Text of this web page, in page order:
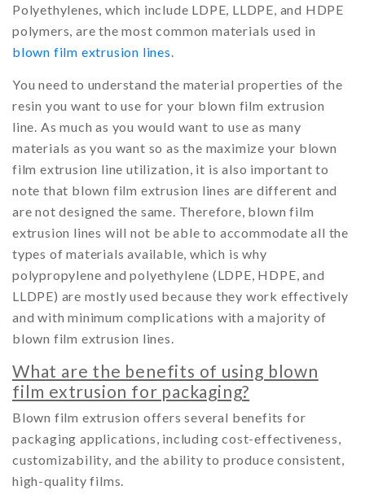
Polyethylenes, which include LDPE, LLDPE, and HDPE
polymers, are the most common materials used in
blown film extrusion lines
You need to understand the material properties of the
resin you want to use for your blown film extrusion
line. As much as you would want to use as many
materials as you want so as the maximize your blown
film extrusion line utilization, it is also important to
note that blown film extrusion lines are different and
are not designed the same. Therefore, blown film
extrusion lines will not be able to accommodate all the
types of materials available, which is why
polypropylene and polyethylene (LDPE, HDPE, and
LLDPE) are mostly used because they work effectively
and with minimum complications with a majority of
blown film extrusion lines.
What are the benefits of using blown
film extrusion for packaging?
Blown film extrusion offers several benefits for
packaging applications, including cost-effectiveness,
customizability, and the ability to produce consistent,
high-quality films.